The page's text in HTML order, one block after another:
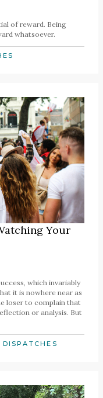
of reward. Being
whatsoever.
Your
which invariably
it is nowhere near as
loser to complain that
or analysis. But
DISPATCHES